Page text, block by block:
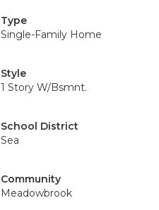
Type
Single-Family Home
Style
1 Story W/Bsmnt.
School District
Sea
Community
Meadowbrook